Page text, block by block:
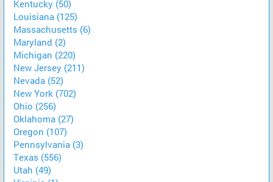
Kentucky (50)
Louisiana (125)
Massachusetts (6)
Maryland (2)
Michigan (220)
New Jersey (211)
Nevada (52)
New York (702)
Ohio (256)
Oklahoma (27)
Oregon (107)
Pennsylvania (3)
Texas (556)
Utah (49)